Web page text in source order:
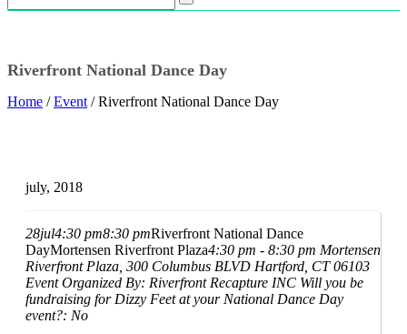
Riverfront National Dance Day
Home /Event / Riverfront National Dance Day
july, 2018
28jul4:30 pm8:30 pmRiverfront National Dance
DayMortensen Riverfront Plaza4:30 pm - 8:30 pm Mortensen
Riverfront Plaza , 300 Columbus BLVD Hartford, CT 06103
Event Organized By: Riverfront Recapture INC Will you be
fundraising for Dizzy Feet at your National Dance Day
event?: No